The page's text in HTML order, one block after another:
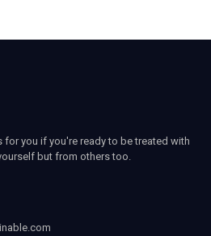
for you if you're ready to be treated with
but from others too.